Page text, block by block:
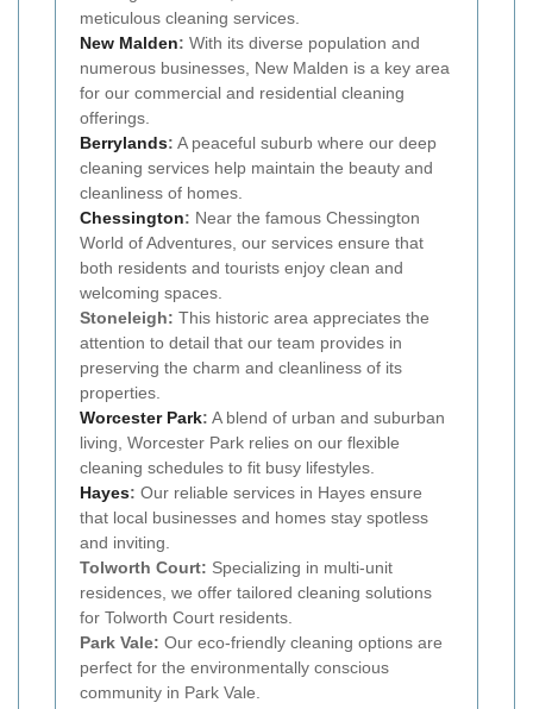
meticulous cleaning services.
New Malden: With its diverse population and
numerous businesses, New Malden is a key area
for our commercial and residential cleaning
offerings.
Berrylands: A peaceful suburb where our deep
cleaning services help maintain the beauty and
cleanliness of homes.
Chessington: Near the famous Chessington
World of Adventures, our services ensure that
both residents and tourists enjoy clean and
welcoming spaces.
Stoneleigh: This historic area appreciates the
attention to detail that our team provides in
preserving the charm and cleanliness of its
properties.
Worcester Park: A blend of urban and suburban
living, Worcester Park relies on our flexible
cleaning schedules to fit busy lifestyles.
Hayes: Our reliable services in Hayes ensure
that local businesses and homes stay spotless
and inviting.
Tolworth Court: Specializing in multi-unit
residences, we offer tailored cleaning solutions
for Tolworth Court residents.
Park Vale: Our eco-friendly cleaning options are
perfect for the environmentally conscious
community in Park Vale.